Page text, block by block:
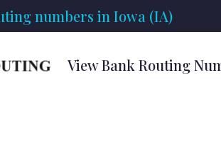
numbers in Iowa (IA)
View Bank Routing